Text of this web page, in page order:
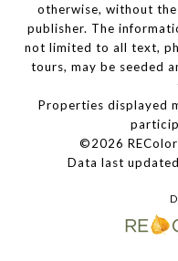
otherwise, without
publisher. The
not limited to all text,
tours, may be seeded
Properties displayed
©2026
Data last